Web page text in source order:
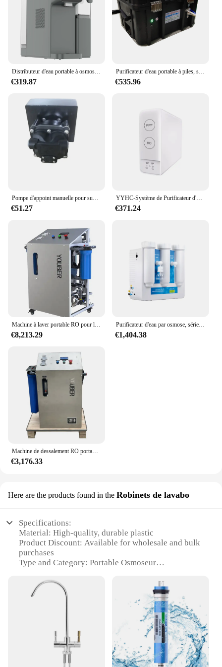
€319.87
Purificateur d'eau portable à piles, supporter ficateur d'eau extérieur, manuel, RO, osmose inverse, 600G
€535.96
€51.27
YYHC-Système de Purificateur d'Eau par Osmose, Portable, Sous-évier Domestique, à 4 Niveaux, Compact, pour Paupières
€371.24
€8,213.29
Purificateur d'eau par osmose, série Smart RO, pour les barrage, portable
€1,404.38
€3,176.33
Here are the products found in the Robinets de lavabo
Specifications:
Material: High-quality, durable plastic
Product Discount: Available for wholesale and bulk
purchases
Type and Category: Portable Osmoseur
compact form factor
Usage and Purpose: Ideal for maintaining fresh,
clean water in various settings
Typical Adaptive Scenario: Perfect for use in
homes, offices, or on-the-go
Shape or Size or Weight or Quantity: Lightweight
and portable, with a convenient design for easy